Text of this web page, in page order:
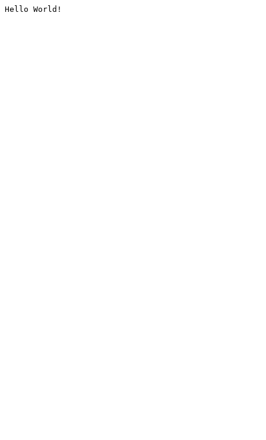
Hello World!